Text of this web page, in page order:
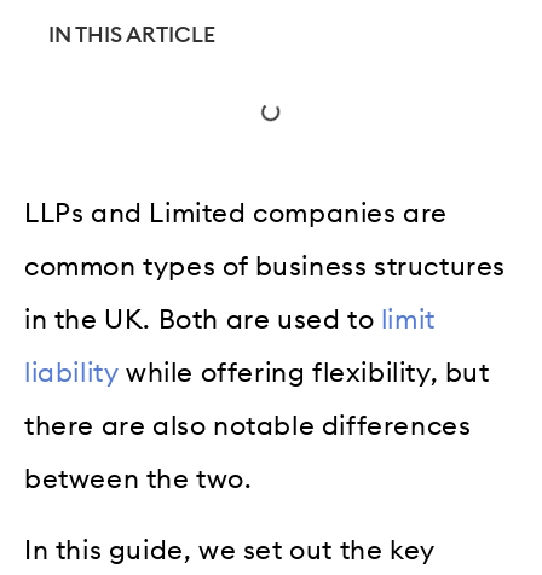
IN THIS ARTICLE
LLPs and Limited companies are
common types of business structures
in the UK. Both are used to limit
liability while offering flexibility, but
there are also notable differences
between the two.
In this guide, we set out the key